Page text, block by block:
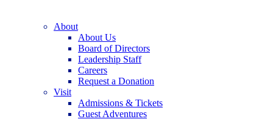
About
About Us
Board of Directors
Leadership Staff
Careers
Request a Donation
Visit
Admissions & Tickets
Guest Adventures